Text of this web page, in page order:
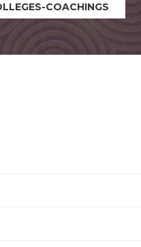
COACHINGS